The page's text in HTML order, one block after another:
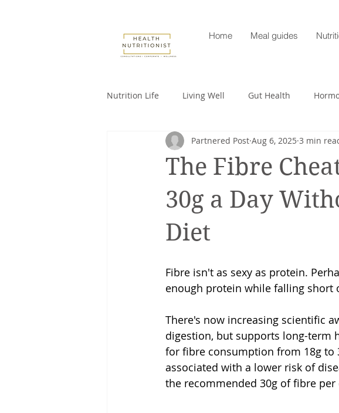
Home Meal guides
Nutrition Life Living Well Gut Health
Corporate nutrition Healthy heart
Intuitive eating cancer Mental Health
The Fibre
30g a Day
Diet
Partnered Post Aug 6, 2025 3 min
Fibre isn't as sexy as protein.
enough protein while falling short
There's now increasing scientific
digestion, but supports long-term
for fibre consumption from 18g to
associated with a lower risk of
the recommended 30g of fibre per